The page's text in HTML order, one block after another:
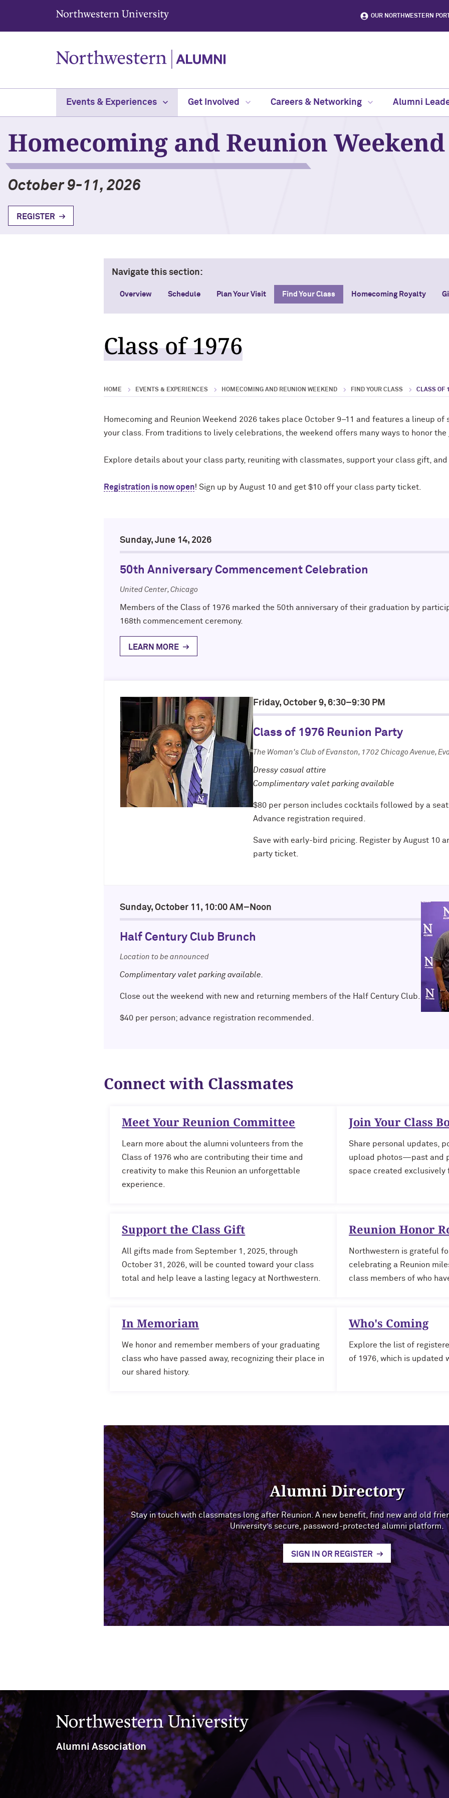
Northwestern University
OUR NORTHWESTERN
Events & Experiences Get Involved Careers & Networking Alumni
Homecoming and Reunion Weekend
October 9-11, 2026
REGISTER
Navigate this section:
Overview Schedule Plan Your Visit Find Your Class Homecoming Royalty
Class of 1976
HOME EVENTS & EXPERIENCES HOMECOMING AND REUNION WEEKEND FIND YOUR CLASS CLASS OF
Homecoming and Reunion Weekend 2026 takes place October 9–11 and features a lineup
your class. From traditions to lively celebrations, the weekend offers many ways to honor the
Explore details about your class party, reuniting with classmates, support your class gift,
Registration is now open! Sign up by August 10 and get $10 off your class party ticket.
Sunday, June 14, 2026
50th Anniversary Commencement Celebration
United Center, Chicago
Members of the Class of 1976 marked the 50th anniversary of their graduation by
168th commencement ceremony.
LEARN MORE
Friday, October 9, 6:30–9:30 PM
Class of 1976 Reunion Party
The Woman's Club of Evanston, 1702 Chicago Avenue,
Dressy casual attire
Complimentary valet parking available
$80 per person includes cocktails followed by a
Advance registration required.
Save with early-bird pricing. Register by August 10
party ticket.
Sunday, October 11, 10:00 AM–Noon
Half Century Club Brunch
Location to be announced
Complimentary valet parking available.
Close out the weekend with new and returning members of the Half Century Club.
$40 per person; advance registration recommended.
Connect with Classmates
Meet Your Reunion Committee
Learn more about the alumni volunteers from the
Class of 1976who are contributing their time and
creativity to make this Reunion an unforgettable
experience.
Join Your Class
Share personal updates,
upload photos—past and
space created exclusively
Support the Class Gift
All gifts made from September 1, 2025, through
October 31, 2026, will be counted toward your class
total and help leave a lasting legacy at Northwestern.
Reunion Honor
Northwestern is grateful
celebrating a Reunion
class members of who
In Memoriam
We honor and remember members of your graduating
class who have passed away, recognizing their place in
our shared history.
Who's Coming
Explore the list of
of 1976, which is updated
Alumni Directory
Stay in touch with classmates long after Reunion. A new benefit, find new and old
University’s secure, password-protected alumni platform.
SIGN IN OR REGISTER
Northwestern University
Alumni Association